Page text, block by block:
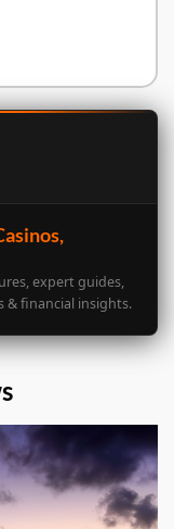
expert guides,
& financial insights.